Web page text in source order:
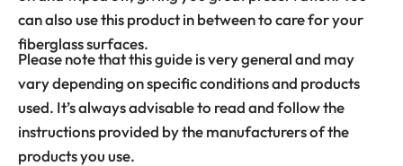
can also use this product in between to care for your
fiberglass surfaces.
Please note that this guide is very general and may
vary depending on specific conditions and products
used. It’s always advisable to read and follow the
instructions provided by the manufacturers of the
products you use.